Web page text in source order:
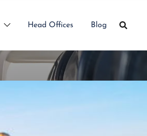
Head Offices Blog